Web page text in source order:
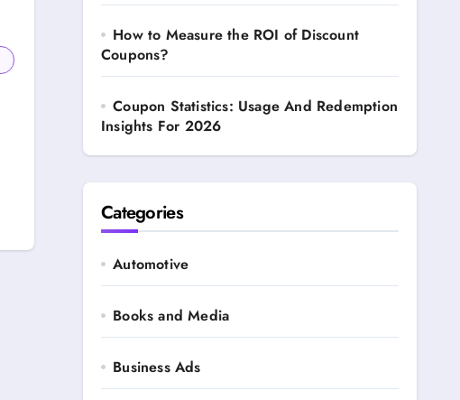
How to Measure the ROI of Discount
Coupons?
Coupon Statistics: Usage And Redemption
Insights For 2026
Categories
Automotive
Books and Media
Business Ads